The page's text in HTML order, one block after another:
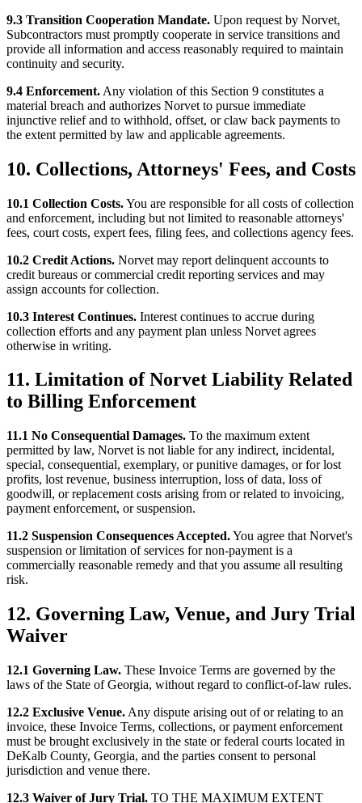
9.3 Transition Cooperation Mandate. Upon request by Norvet,
Subcontractors must promptly cooperate in service transitions and
provide all information and access reasonably required to maintain
continuity and security.
9.4 Enforcement. Any violation of this Section 9 constitutes a
material breach and authorizes Norvet to pursue immediate
injunctive relief and to withhold, offset, or claw back payments to
the extent permitted by law and applicable agreements.
10. Collections, Attorneys' Fees, and Costs
10.1 Collection Costs.You are responsible for all costs of collection
and enforcement, including but not limited to reasonable attorneys'
fees, court costs, expert fees, filing fees, and collections agency fees.
10.2 Credit Actions. Norvet may report delinquent accounts to
credit bureaus or commercial credit reporting services and may
assign accounts for collection.
10.3 Interest Continues. Interest continues to accrue during
collection efforts and any payment plan unless Norvet agrees
otherwise in writing.
11. Limitation of Norvet Liability Related
to Billing Enforcement
11.1 No Consequential Damages. To the maximum extent
permitted by law, Norvet is not liable for any indirect, incidental,
special, consequential, exemplary, or punitive damages, or for lost
profits, lost revenue, business interruption, loss of data, loss of
goodwill, or replacement costs arising from or related to invoicing,
payment enforcement, or suspension.
11.2 Suspension Consequences Accepted.You agree that Norvet's
suspension or limitation of services for non-payment is a
commercially reasonable remedy and that you assume all resulting
risk.
12. Governing Law, Venue, and Jury Trial
Waiver
12.1 Governing Law. These Invoice Terms are governed by the
laws of the State of Georgia, without regard to conflict-of-law rules.
12.2 Exclusive Venue. Any dispute arising out of or relating to an
invoice, these Invoice Terms, collections, or payment enforcement
must be brought exclusively in the state or federal courts located in
DeKalb County, Georgia, and the parties consent to personal
jurisdiction and venue there.
12.3 Waiver of Jury Trial. TO THE MAXIMUM EXTENT